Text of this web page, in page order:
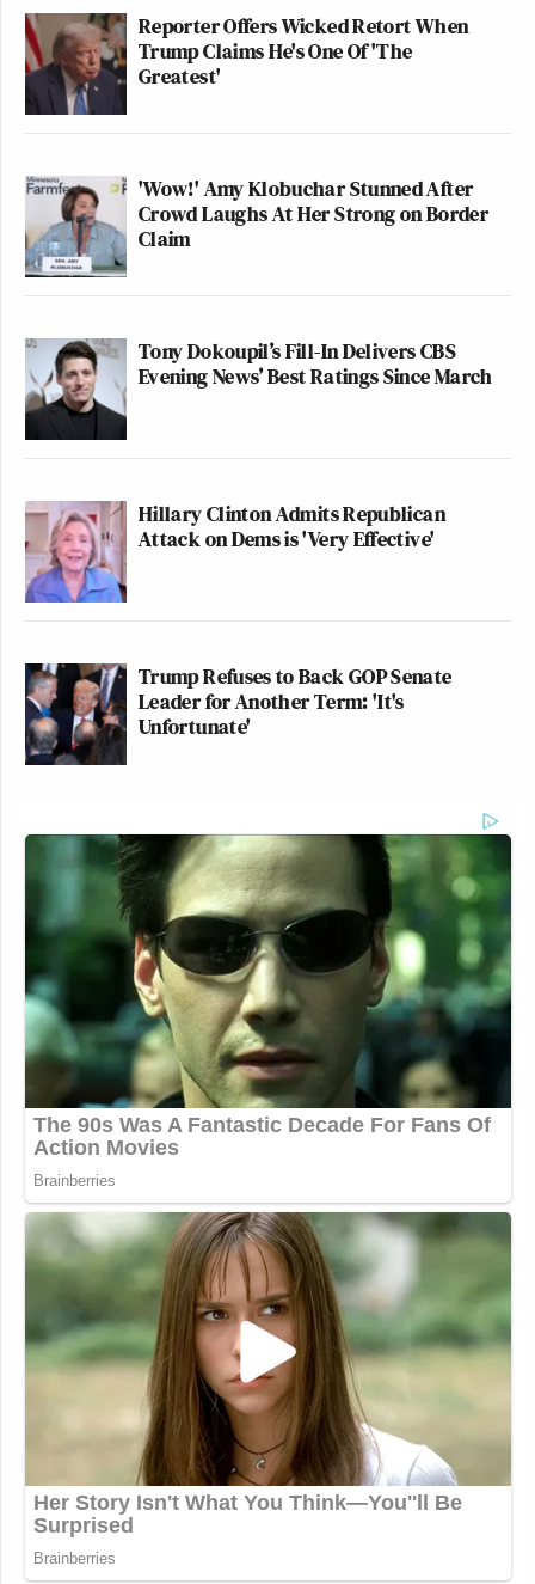
Reporter Offers Wicked Retort When
Trump Claims He's One Of 'The
Greatest'
'Wow!' Amy Klobuchar Stunned After
Crowd Laughs At Her Strong on Border
Claim
Tony Dokoupil’s Fill-In Delivers CBS
Evening News’ Best Ratings Since March
Hillary Clinton Admits Republican
Attack on Dems is 'Very Effective'
Trump Refuses to Back GOP Senate
Leader for Another Term: 'It's
Unfortunate'